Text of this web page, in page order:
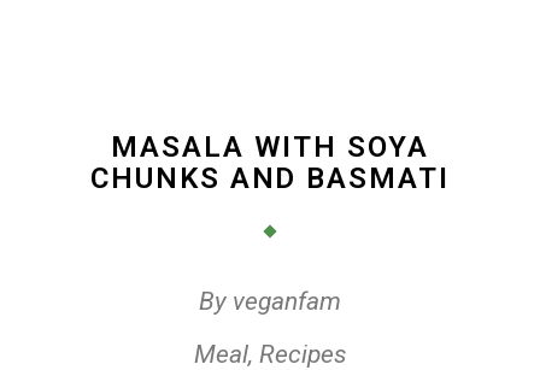
MASALA WITH SOYA
CHUNKS AND BASMATI
By veganfam
Meal, Recipes